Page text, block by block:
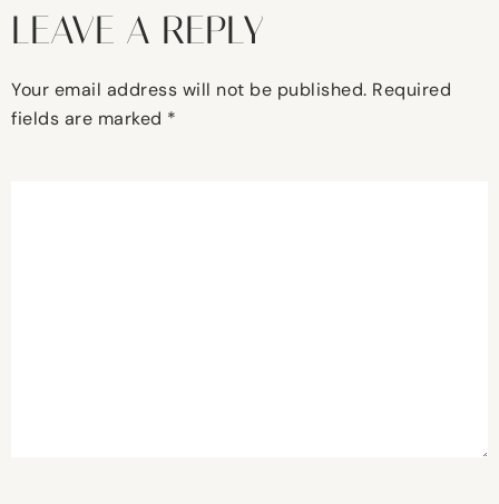
LEAVE A REPLY
Your email address will not be published. Required
fields are marked *